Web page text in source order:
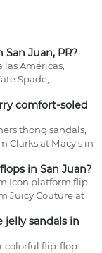
Juan, PR?
Américas,
Spade,
comfort-soled
thong sandals,
Clarks at Macy’s in
in San Juan?
Icon platform flip-
Juicy Couture at
jelly sandals in
colorful flip-flop